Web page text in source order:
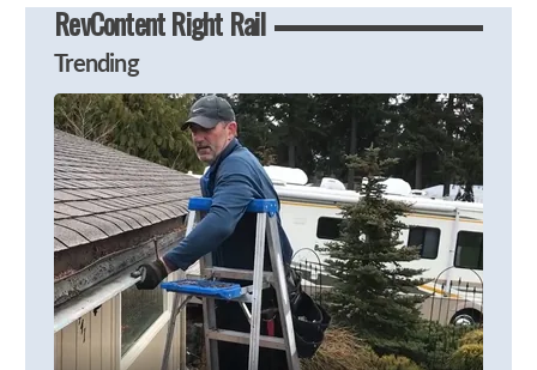
RevContent Right Rail
Trending